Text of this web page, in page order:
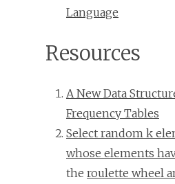
Language
Resources
A New Data
Frequency Tables
Select random k
whose elements
the roulette wheel